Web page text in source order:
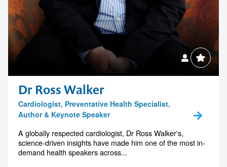
Dr Ross Walker
Cardiologist, Preventative Health Specialist,
Author & Keynote Speaker
A globally respected cardiologist, Dr Ross Walker's,
science-driven insights have made him one of the most in-
demand health speakers across...